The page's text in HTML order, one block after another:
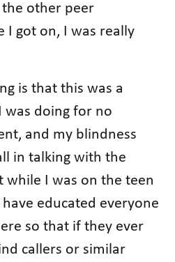
other peer
I got on, I was really
is that this was a
was doing for no
and my blindness
in talking with the
while I was on the teen
educated everyone
so that if they ever
callers or similar